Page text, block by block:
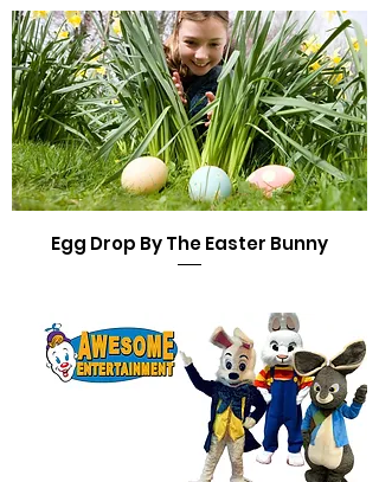
Egg Drop By The Easter Bunny